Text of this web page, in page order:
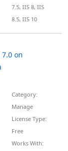
7.5, IIS 8, IIS
8.5, IIS 10
on
Category:
Manage
License Type:
Free
Works With: